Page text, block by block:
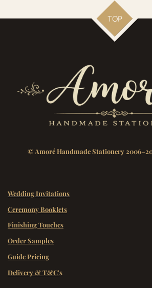
TOP
© Amoré Handmade Stationery
Wedding Invitations
Ceremony Booklets
Finishing Touches
Order Samples
Guide Pricing
Delivery & T&C's